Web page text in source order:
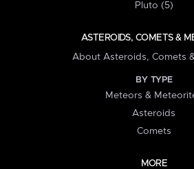
Pluto (5)
ASTEROIDS, COMETS &
About Asteroids, Comets
BY TYPE
Meteors &
Asteroids
Comets
MORE